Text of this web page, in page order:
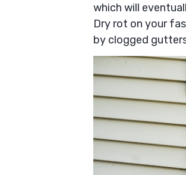
which will
Dry rot on your
by clogged